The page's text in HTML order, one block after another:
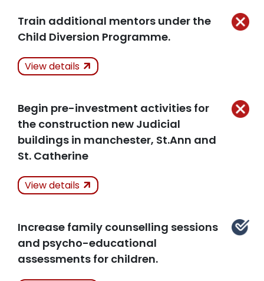
Related Articles
Train additional mentors under the
Child Diversion Programme.
View details
Begin pre-investment activities for
the construction new Judicial
buildings in manchester, St.Ann and
St. Catherine
Related Articles
View details
Increase family counselling sessions
and psycho-educational
assessments for children.